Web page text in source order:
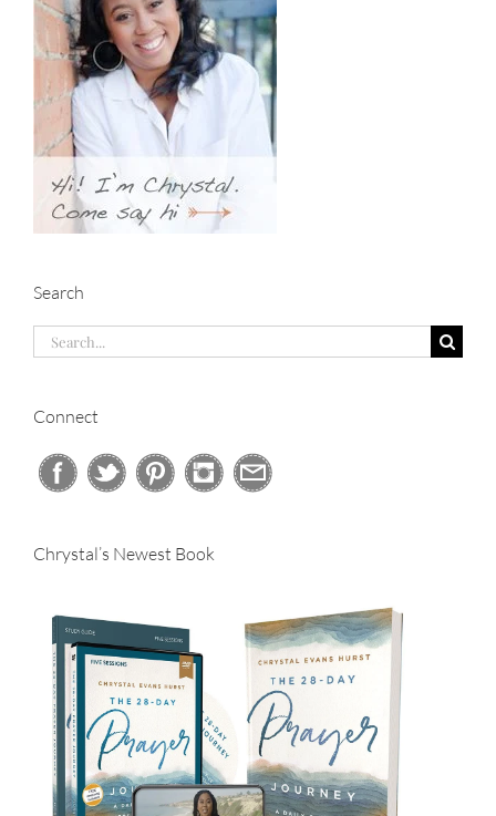
Search
Search
Connect
Chrystal’s Newest Book